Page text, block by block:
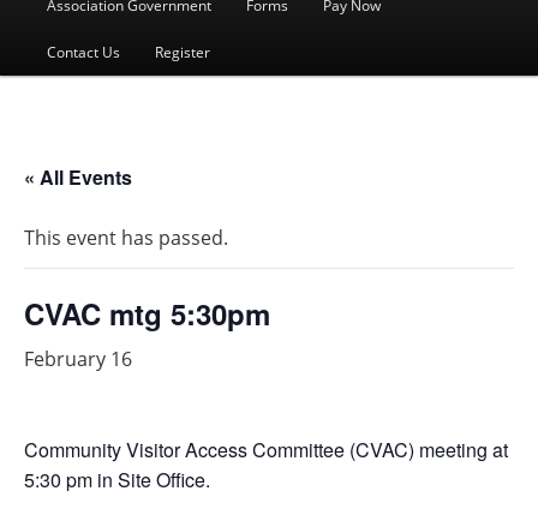
Association Government Forms Pay Now
Contact Us Register
« All Events
This event has passed.
CVAC mtg 5:30pm
February 16
Community Visitor Access Committee (CVAC) meeting at
5:30 pm in Site Office.